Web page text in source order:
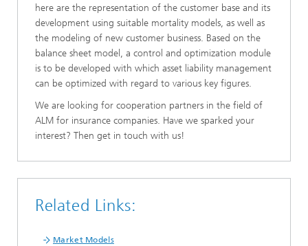
here are the representation of the customer base and its
development using suitable mortality models, as well as
the modeling of new customer business. Based on the
balance sheet model, a control and optimization module
is to be developed with which asset liability management
can be optimized with regard to various key figures.
We are looking for cooperation partners in the field of
ALM for insurance companies. Have we sparked your
interest? Then get in touch with us!
Related Links:
Market Models